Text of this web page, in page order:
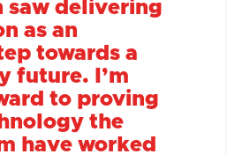
saw delivering
as an
towards a
future. I’m
to proving
the
have worked